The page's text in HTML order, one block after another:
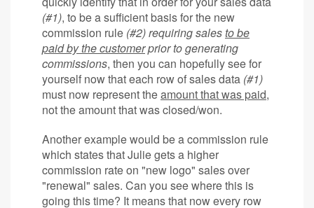
(#1), to be a sufficient basis for the new
commission rule (#2)requiring salesto be
paid by the customerprior to generating
commissions, then you can hopefully see for
yourself now that each row of sales data (#1)
must now represent theamount that was paid,
not the amount that was closed/won.
Another example would be a commission rule
which states that Julie gets a higher
commission rate on "new logo" sales over
"renewal" sales. Can you see where this is
going this time? It means that now every row